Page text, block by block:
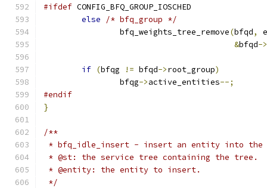
#ifdef CONFIG_BFQ_GROUP_IOSCHED
else
/* bfq_group */
		bfq_weights_tree_remove
(bfqd,
&bfqd->
if (bfqg != bfqd->root_group)
		bfqg
->active_entities--;
#endif
}
/**
* bfq_idle_insert - insert an entity into
* @st: the service tree containing the tree.
* @entity: the entity to insert.
*/